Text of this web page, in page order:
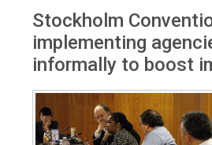
2018
Stockholm
implementing
informally to boost